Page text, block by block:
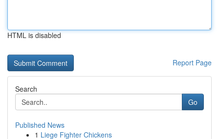
HTML is disabled
Report Page
Search
Go
Published News
1 Liege Fighter Chickens